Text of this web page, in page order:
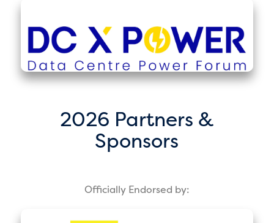
2026 Partners &
Sponsors
Officially Endorsed by: